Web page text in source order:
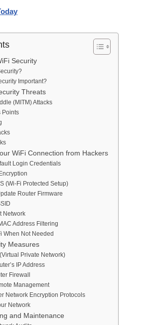
Security
Important?
Threats
(MITM) Attacks
Points
WiFi Connection from Hackers
Login Credentials
(Wi-Fi Protected Setup)
Router Firmware
Network
Address Filtering
When Not Needed
Measures
Private Network)
IP Address
Firewall
Management
Network Encryption Protocols
Network
and Maintenance